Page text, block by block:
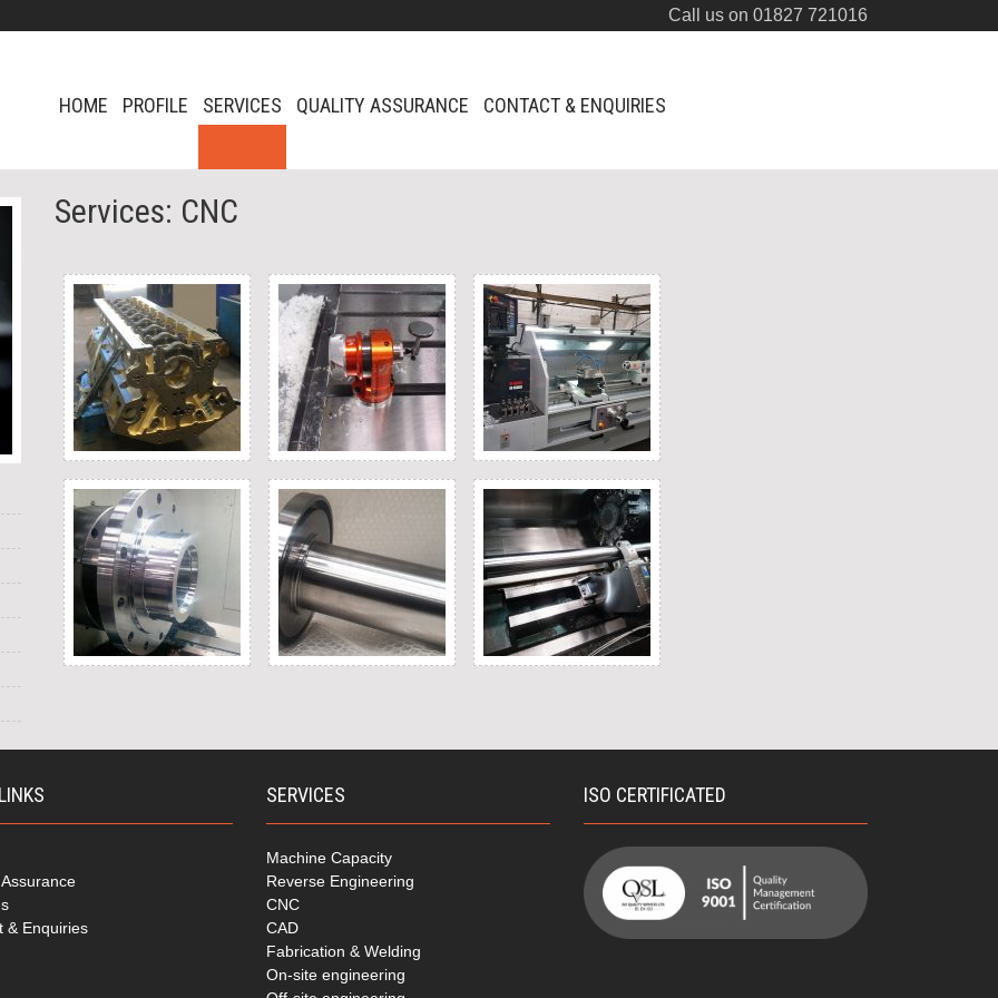
Call us on 01827 721016
HOME PROFILE SERVICES QUALITY ASSURANCE CONTACT & ENQUIRIES
Services: CNC
& Enquiries
SERVICES
Machine Capacity
Reverse Engineering
CNC
CAD
Fabrication & Welding
On-site engineering
ISO CERTIFICATED